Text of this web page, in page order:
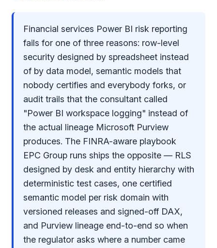
Financial services Power BI risk reporting
fails for one of three reasons: row-level
security designed by spreadsheet instead
of by data model, semantic models that
nobody certifies and everybody forks, or
audit trails that the consultant called
"Power BI workspace logging" instead of
the actual lineage Microsoft Purview
produces. The FINRA-aware playbook
EPC Group runs ships the opposite — RLS
designed by desk and entity hierarchy with
deterministic test cases, one certified
semantic model per risk domain with
versioned releases and signed-off DAX,
and Purview lineage end-to-end so when
the regulator asks where a number came